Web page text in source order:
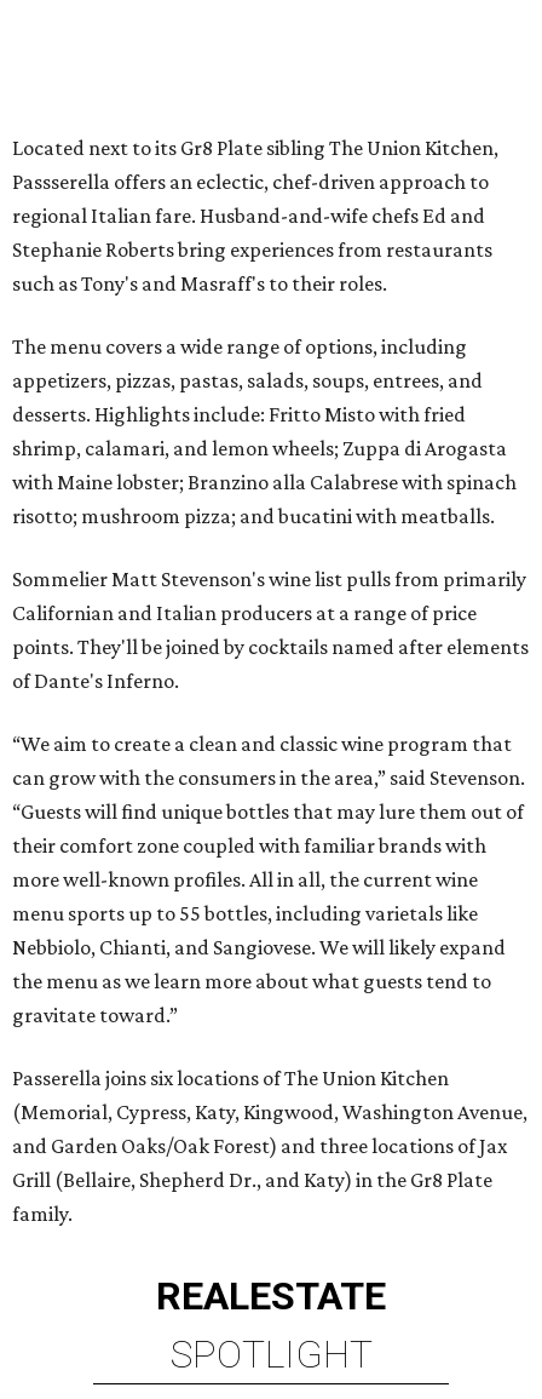
Located next to its Gr8 Plate sibling The Union Kitchen,
Passserella offers an eclectic, chef-driven approach to
regional Italian fare. Husband-and-wife chefs Ed and
Stephanie Roberts bring experiences from restaurants
such as Tony's and Masraff's to their roles.
The menu covers a wide range of options, including
appetizers, pizzas, pastas, salads, soups, entrees, and
desserts. Highlights include: Fritto Misto with fried
shrimp, calamari, and lemon wheels; Zuppa di Arogasta
with Maine lobster; Branzino alla Calabrese with spinach
risotto; mushroom pizza; and bucatini with meatballs.
Sommelier Matt Stevenson's wine list pulls from primarily
Californian and Italian producers at a range of price
points. They'll be joined by cocktails named after elements
of Dante's Inferno.
“We aim to create a clean and classic wine program that
can grow with the consumers in the area,” said Stevenson.
“Guests will find unique bottles that may lure them out of
their comfort zone coupled with familiar brands with
more well-known profiles. All in all, the current wine
menu sports up to 55 bottles, including varietals like
Nebbiolo, Chianti, and Sangiovese. We will likely expand
the menu as we learn more about what guests tend to
gravitate toward.”
Passerella joins six locations of The Union Kitchen
(Memorial, Cypress, Katy, Kingwood, Washington Avenue,
and Garden Oaks/Oak Forest) and three locations of Jax
Grill (Bellaire, Shepherd Dr., and Katy) in the Gr8 Plate
family.
REALESTATE
SPOTLIGHT